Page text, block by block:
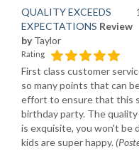
QUALITY EXCEEDS
EXPECTATIONS Review
byTaylor
Rating
First class customer
so many points that can
effort to ensure that this
birthday party. The
is exquisite, you won't be
kids are super happy.